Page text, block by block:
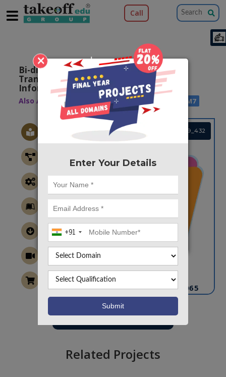
×
Enter Your Details
+91
Call
Bi-directional Li-fi Communication For
Transmitting Data, Audio And Image
Information
Also Available Domains ARM7 | WSN ARM7
Project Code :TEMBRE19_432
CONTACT US
info@takeoffprojects.com
+91 9030333433,+91 9393939065
Project Request
Related Projects